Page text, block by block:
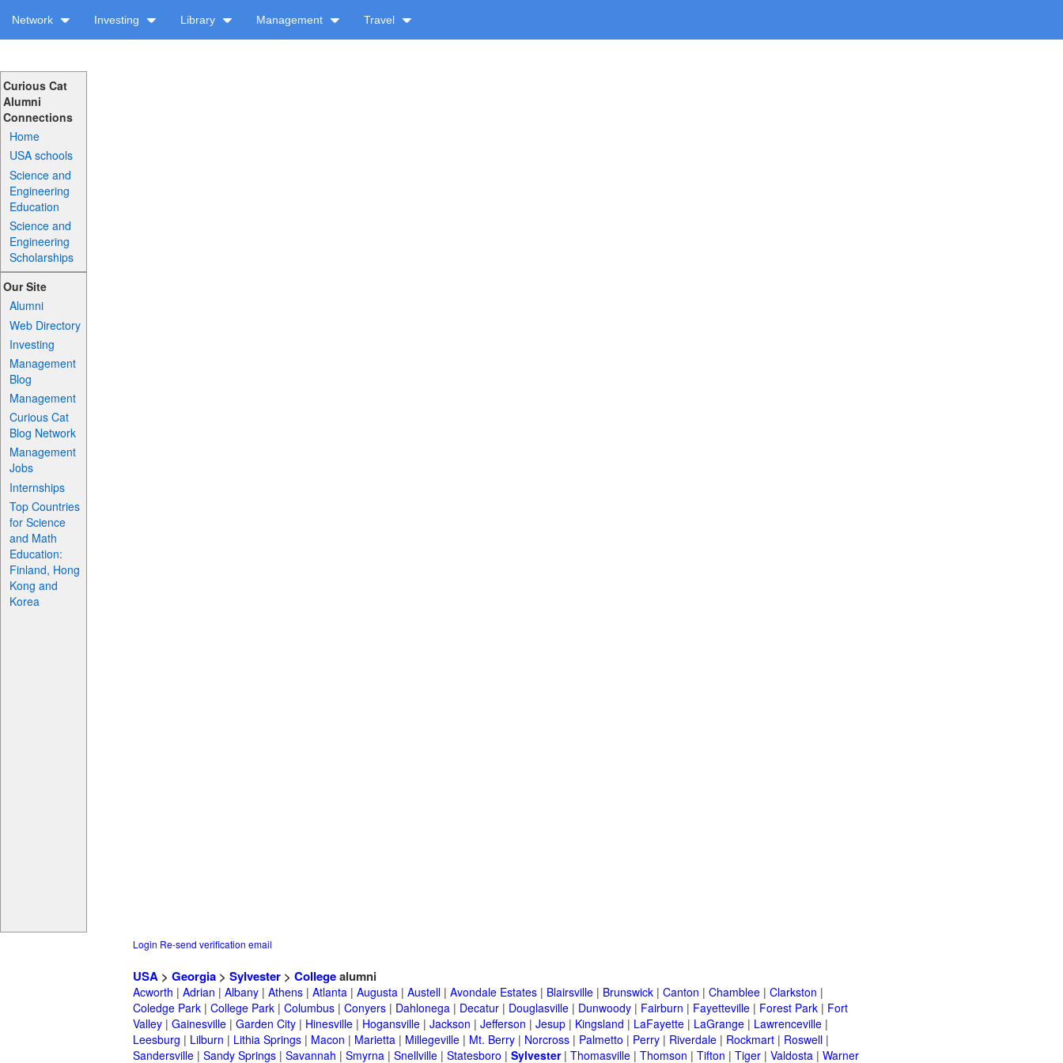
Network Investing Library Management Travel
Curious Cat
Alumni
Connections
Home
USA schools
Science and
Engineering
Education
Science and
Engineering
Scholarships
Our Site
Alumni
Web Directory
Investing
Management
Blog
Management
Curious Cat
Blog Network
Management
Jobs
Internships
Top Countries
for Science
and Math
Education:
Finland, Hong
Kong and
Korea
Login Re-send verification email
USA > Georgia > Sylvester > Collegealumni
Acworth | Adrian | Albany | Athens | Atlanta | Augusta | Austell | Avondale Estates | Blairsville | Brunswick | Canton | Chamblee | Clarkston |
Coledge Park | College Park | Columbus | Conyers | Dahlonega | Decatur | Douglasville | Dunwoody | Fairburn | Fayetteville | Forest Park | Fort
Valley | Gainesville | Garden City | Hinesville | Hogansville | Jackson | Jefferson | Jesup | Kingsland | LaFayette | LaGrange | Lawrenceville |
Leesburg | Lilburn | Lithia Springs | Macon | Marietta | Millegeville | Mt. Berry | Norcross | Palmetto | Perry | Riverdale | Rockmart | Roswell |
Sandersville | Sandy Springs | Savannah | Smyrna | Snellville | Statesboro | Sylvester| Thomasville | Thomson | Tifton | Tiger | Valdosta | Warner